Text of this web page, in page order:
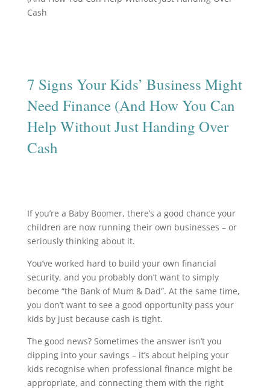
7 Signs Your Kids’ Business Might
Need Finance (And How You Can
Help Without Just Handing Over
Cash
If you’re a Baby Boomer, there’s a good chance your
children are now running their own businesses – or
seriously thinking about it.
You’ve worked hard to build your own financial
security, and you probably don’t want to simply
become “the Bank of Mum & Dad”. At the same time,
you don’t want to see a good opportunity pass your
kids by just because cash is tight.
The good news? Sometimes the answer isn’t you
dipping into your savings – it’s about helping your
kids recognise when professional finance might be
appropriate, and connecting them with the right